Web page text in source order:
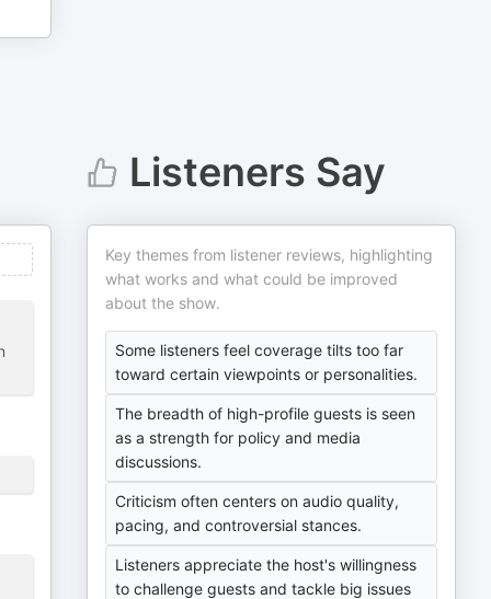
Listeners Say
Key themes from listener reviews, highlighting
what works and what could be improved
about the show.
Some listeners feel coverage tilts too far
toward certain viewpoints or personalities.
The breadth of high-profile guests is seen
as a strength for policy and media
discussions.
Criticism often centers on audio quality,
pacing, and controversial stances.
Listeners appreciate the host's willingness
to challenge guests and tackle big issues